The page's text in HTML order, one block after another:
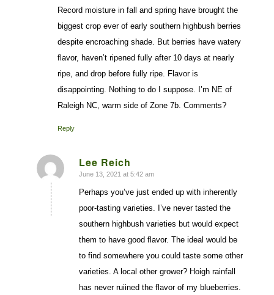
Record moisture in fall and spring have brought the
biggest crop ever of early southern highbush berries
despite encroaching shade. But berries have watery
flavor, haven’t ripened fully after 10 days at nearly
ripe, and drop before fully ripe. Flavor is
disappointing. Nothing to do I suppose. I’m NE of
Raleigh NC, warm side of Zone 7b. Comments?
Reply
Lee Reich
says:
June 13, 2021 at 5:42 am
Perhaps you’ve just ended up with inherently
poor-tasting varieties. I’ve never tasted the
southern highbush varieties but would expect
them to have good flavor. The ideal would be
to find somewhere you could taste some other
varieties. A local other grower? Hoigh rainfall
has never ruiined the flavor of my blueberries.